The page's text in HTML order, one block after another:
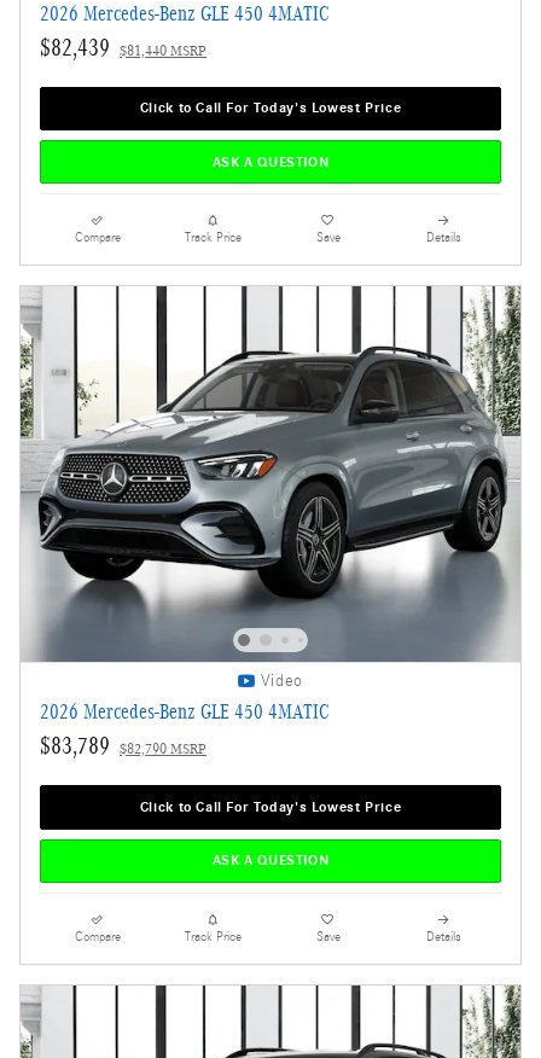
2026 Mercedes-Benz GLE 450 4MATIC
$82,439 $81,440 MSRP
Click to Call For Today's Lowest Price
ASK A QUESTION
Compare Track Price Save Details
Video
2026 Mercedes-Benz GLE 450 4MATIC
$83,789 $82,790 MSRP
Click to Call For Today's Lowest Price
ASK A QUESTION
Compare Track Price Save Details